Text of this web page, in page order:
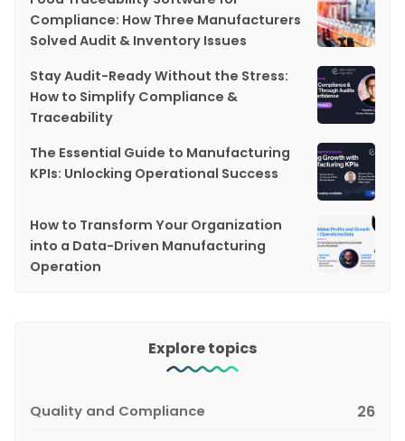
Compliance: How Three Manufacturers
Solved Audit & Inventory Issues
Stay Audit-Ready Without the Stress:
How to Simplify Compliance &
Traceability
The Essential Guide to Manufacturing
KPIs: Unlocking Operational Success
How to Transform Your Organization
into a Data-Driven Manufacturing
Operation
Explore topics
Quality and Compliance 26